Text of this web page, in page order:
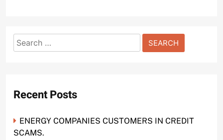
Search
for:
Recent Posts
ENERGY COMPANIES CUSTOMERS IN CREDIT
SCAMS.